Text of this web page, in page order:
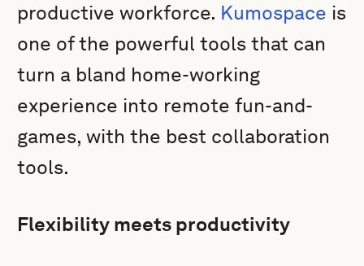
productive workforce. Kumospace is
one of the powerful tools that can
turn a bland home-working
experience into remote fun-and-
games, with the best collaboration
tools.
Flexibility meets productivity